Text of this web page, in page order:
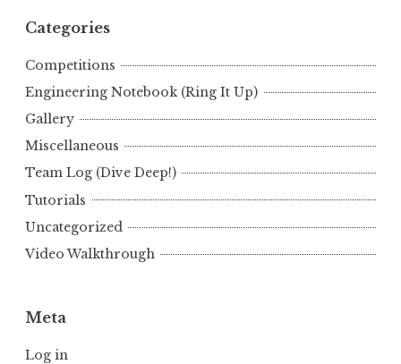
Categories
Competitions
Engineering Notebook (Ring It Up)
Gallery
Miscellaneous
Team Log (Dive Deep!)
Tutorials
Uncategorized
Video Walkthrough
Meta
Log in